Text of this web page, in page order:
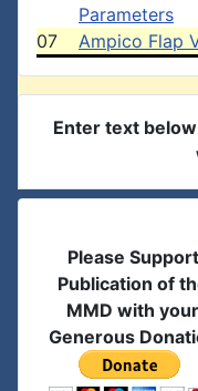
Parameters
07
Ampico Flap
Enter text
Please Support
Publication of
MMD with your
Generous